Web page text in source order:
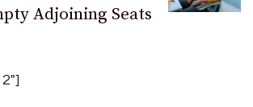
Adjoining Seats